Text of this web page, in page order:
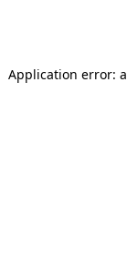
Application error: a